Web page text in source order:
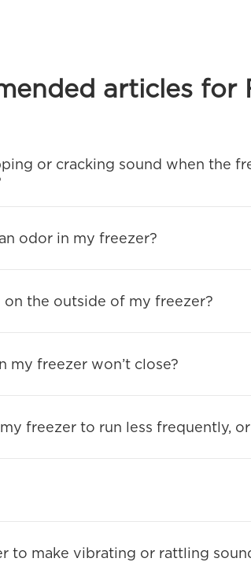
articles for
or cracking sound when the
odor in my freezer?
the outside of my freezer?
my freezer won’t close?
freezer to run less frequently,
to make vibrating or rattling